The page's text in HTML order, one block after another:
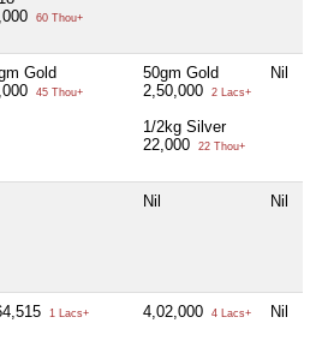
60 Thou+
Gold
45 Thou+
50gm Gold
2,50,000
2 Lacs+
1/2kg Silver
22,000
22 Thou+
Nil
Nil Nil
1 Lacs+ 4,02,000 4 Lacs+ Nil